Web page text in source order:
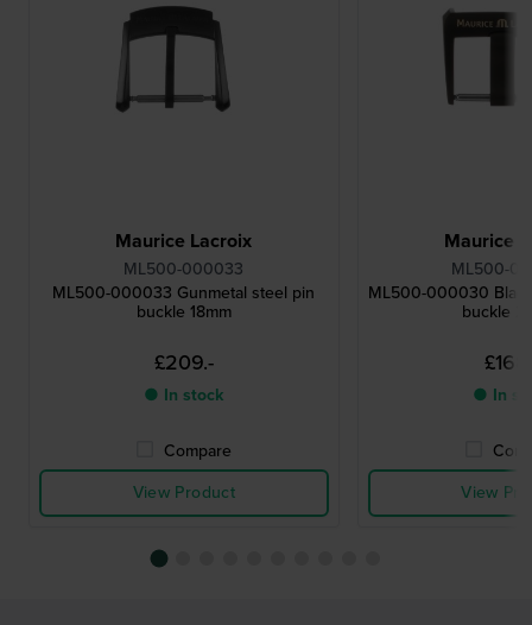
Maurice Lacroix
ML500-000033
ML500-000033 Gunmetal steel pin
buckle 18mm
£209.-
● In stock
Compare
View Product
Maurice
ML500-
ML500-000030
buckle
● In
View